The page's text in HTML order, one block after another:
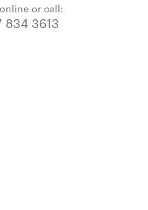
or call:
834 3613